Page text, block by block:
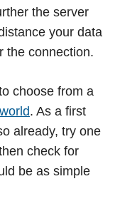
the server
your data
the connection.
choose from a
. As a first
already, try one
check for
be as simple